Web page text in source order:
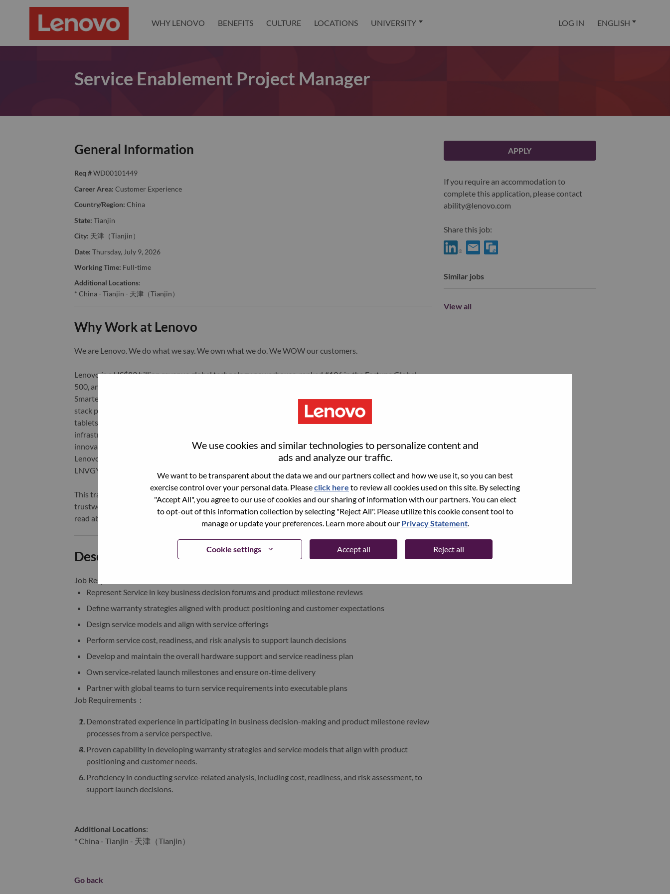
We use cookies and similar technologies to personalize content and
ads and analyze our traffic.
We want to be transparent about the data we and our partners collect and how we use it, so you can best
exercise control over your personal data. Pleaseclick here to review all cookies used on this site. By selecting
"Accept All", you agree to our use of cookies and our sharing of information with our partners. You can elect
to opt-out of this information collection by selecting "Reject All". Please utilize this cookie consent tool to
manage or update your preferences. Learn more about our Privacy Statement.
Cookie settings Accept all Reject all
WHY LENOVO BENEFITS CULTURE LOCATIONS UNIVERSITY LOG IN ENGLISH
Service Enablement Project Manager
General Information
Req # WD00101449
Career Area: Customer Experience
Country/Region: China
State: Tianjin
City: 天津（Tianjin）
Date: Thursday, July 9, 2026
Working Time: Full-time
Additional Locations:
* China - Tianjin - 天津（Tianjin）
Why Work at Lenovo
We are Lenovo. We do what we say. We own what we do. We WOW our customers.
Lenovo is a US$83 billion revenue global technology powerhouse, ranked #196 in the Fortune Global
500, and serving millions of customers every day in 180 markets. Focused on a bold vision to deliver
Smarter Technology for All, Lenovo has built on its success as the world’s largest PC company with a full-
stack portfolio of AI-enabled, AI-ready, and AI-optimized devices (PCs, workstations, smartphones,
tablets), infrastructure (server, storage, edge, high performance computing and software defined
infrastructure), software, solutions, and services. Lenovo’s continued investment in world-changing
innovation is building a more equitable, trustworthy, and smarter future for everyone, everywhere.
Lenovo is listed on the Hong Kong stock exchange under Lenovo Group Limited (HKSE: 992) (ADR:
LNVGY).
This transformation together with Lenovo’s world-changing innovation is building a more inclusive,
trustworthy, and smarter future for everyone, everywhere. To find out more visit
www.lenovo.com
read about the latest news via our
Description and Requirements
Job Responsibilities：
Represent Service in key business decision forums and product milestone reviews
Define warranty strategies aligned with product positioning and customer expectations
Design service models and align with service offerings
Perform service cost, readiness, and risk analysis to support launch decisions
Develop and maintain the overall hardware support and service readiness plan
Own service‑related launch milestones and ensure on‑time delivery
Partner with global teams to turn service requirements into executable plans
Job Requirements：
Demonstrated experience in participating in business decision-making and product milestone review
processes from a service perspective.
Proven capability in developing warranty strategies and service models that align with product
positioning and customer needs.
Proficiency in conducting service-related analysis, including cost, readiness, and risk assessment, to
support launch decisions.
Additional Locations:
* China - Tianjin - 天津（Tianjin）
Go back
APPLY
If you require an accommodation to
complete this application, please contact
ability@lenovo.com
Share this job:
Similar jobs
View all